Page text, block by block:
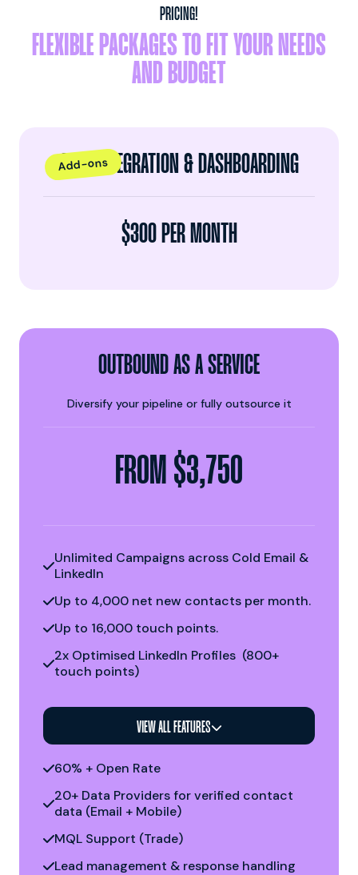
PRICING!
FLEXIBLE PACKAGES TO FIT YOUR NEEDS
AND BUDGET
CRM INTEGRATION & DASHBOARDING
$300 PER MONTH
Add-ons
OUTBOUND AS A SERVICE
Diversify your pipeline or fully outsource it
FROM $3,750
Unlimited Campaigns across Cold Email &
LinkedIn
Up to 4,000 net new contacts per month.
Up to 16,000 touch points.
2x Optimised LinkedIn Profiles (800+
touch points)
VIEW ALL FEATURES
60% + Open Rate
20+ Data Providers for verified contact
data (Email + Mobile)
MQL Support (Trade)
Lead management & response handling